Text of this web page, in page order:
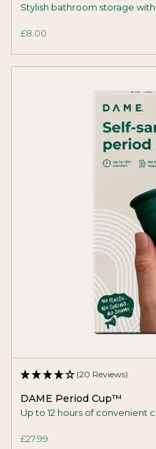
Stylish bathroom storage
£8.00
(20 Reviews)
DAME Period Cup™
Up to 12 hours of convenient
£27.99